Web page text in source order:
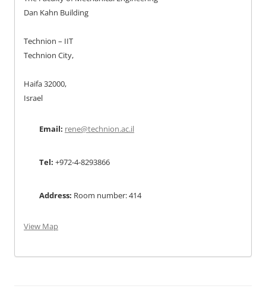
Dan Kahn Building
Technion – IIT
Technion City,
Haifa 32000,
Israel
Email: rene@technion.ac.il
Tel: +972-4-8293866
Address: Room number: 414
View Map